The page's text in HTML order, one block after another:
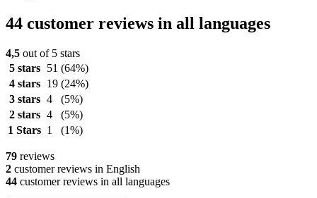
44 customer reviews in all languages
4,5 out of 5 stars
5 stars
51 (64%)
4 stars
19 (24%)
3 stars 4
(5%)
2 stars 4
(5%)
1 Stars 1 (1%)
79 reviews
2 customer reviews in English
44 customer reviews in all languages